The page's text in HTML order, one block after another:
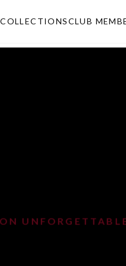
COLLECTIONS CLUB